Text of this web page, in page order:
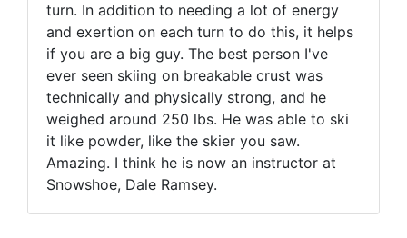
turn. In addition to needing a lot of energy
and exertion on each turn to do this, it helps
if you are a big guy. The best person I've
ever seen skiing on breakable crust was
technically and physically strong, and he
weighed around 250 lbs. He was able to ski
it like powder, like the skier you saw.
Amazing. I think he is now an instructor at
Snowshoe, Dale Ramsey.